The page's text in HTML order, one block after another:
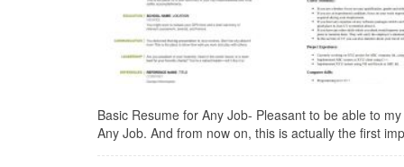
Basic Resume for Any Job- Pleasant to be able to
Any Job. And from now on, this is actually the first